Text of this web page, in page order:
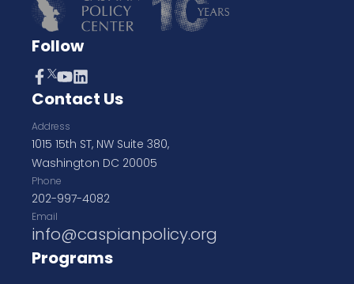
Follow
Contact Us
Address
1015 15th ST, NW Suite 380,
Washington DC 20005
Phone
202-997-4082
Email
info@caspianpolicy.org
Programs